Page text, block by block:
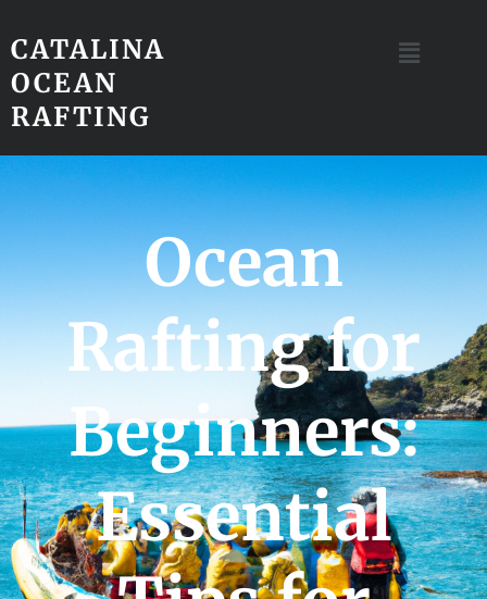
CATALINA
OCEAN
RAFTING
Ocean
Rafting for
Beginners:
Essential